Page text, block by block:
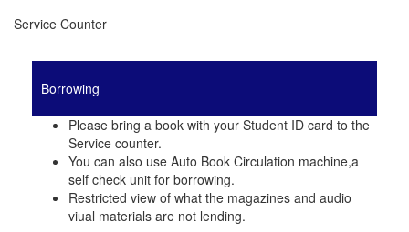
Service Counter
Borrowing
Please bring a book with your Student ID card to the
Service counter.
You can also use Auto Book Circulation machine,a
self check unit for borrowing.
Restricted view of what the magazines and audio
viual materials are not lending.